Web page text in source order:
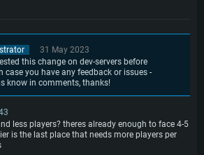
For MAC
For Linux
newer
2.2GHz (Intel Xeon is not supported)
distributions
31 May 2023
this change on dev-servers before
case you have any feedback or issues -
know in comments, thanks!
less players? theres already enough to face 4-5
is the last place that needs more players per